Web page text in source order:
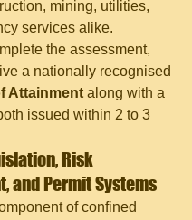
mining, utilities,
services alike.
the assessment,
a nationally recognised
Attainment along with a
issued within 2 to 3
Risk
and Permit Systems
of confined